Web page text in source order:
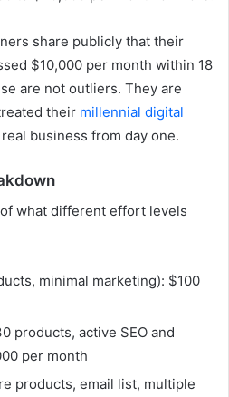
share publicly that their
$10,000 per month within 18
are not outliers. They are
their millennial digital
business from day one.
what different effort levels
minimal marketing): $100
products, active SEO and
per month
products, email list, multiple